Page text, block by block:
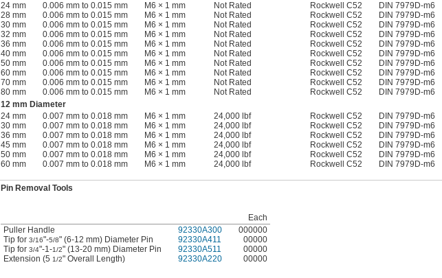
24 mm
0.006 mm to 0.015 mm M6 × 1 mm Not Rated Rockwell C52 DIN 7979D-m6
28 mm
0.006 mm to 0.015 mm M6 × 1 mm Not Rated Rockwell C52 DIN 7979D-m6
30 mm
0.006 mm to 0.015 mm M6 × 1 mm Not Rated Rockwell C52 DIN 7979D-m6
32 mm
0.006 mm to 0.015 mm M6 × 1 mm Not Rated Rockwell C52 DIN 7979D-m6
36 mm
0.006 mm to 0.015 mm M6 × 1 mm Not Rated Rockwell C52 DIN 7979D-m6
40 mm
0.006 mm to 0.015 mm M6 × 1 mm Not Rated Rockwell C52 DIN 7979D-m6
50 mm
0.006 mm to 0.015 mm M6 × 1 mm Not Rated Rockwell C52 DIN 7979D-m6
60 mm
0.006 mm to 0.015 mm M6 × 1 mm Not Rated Rockwell C52 DIN 7979D-m6
70 mm
0.006 mm to 0.015 mm M6 × 1 mm Not Rated Rockwell C52 DIN 7979D-m6
80 mm
0.006 mm to 0.015 mm M6 × 1 mm Not Rated Rockwell C52 DIN 7979D-m6
12 mm Diameter
24 mm
0.007 mm to 0.018 mm M6 × 1 mm 24,000 lbf Rockwell C52 DIN 7979D-m6
30 mm
0.007 mm to 0.018 mm M6 × 1 mm 24,000 lbf Rockwell C52 DIN 7979D-m6
36 mm
0.007 mm to 0.018 mm M6 × 1 mm 24,000 lbf Rockwell C52 DIN 7979D-m6
45 mm
0.007 mm to 0.018 mm M6 × 1 mm 24,000 lbf Rockwell C52 DIN 7979D-m6
50 mm
0.007 mm to 0.018 mm M6 × 1 mm 24,000 lbf Rockwell C52 DIN 7979D-m6
60 mm
0.007 mm to 0.018 mm M6 × 1 mm 24,000 lbf Rockwell C52 DIN 7979D-m6
Pin Removal Tools
Each
Puller Handle
92330A300
000000
Tip for 3/16"-5/8" (6-12 mm) Diameter Pin 92330A411
00000
Tip for 3/4"-1-1/2" (13-20 mm) Diameter Pin 92330A511
00000
Extension (5 1/2" Overall Length) 92330A220 00000